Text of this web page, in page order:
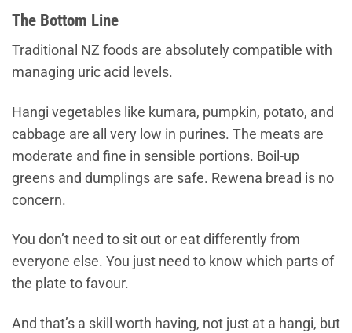
The Bottom Line
Traditional NZ foods are absolutely compatible with
managing uric acid levels.
Hangi vegetables like kumara, pumpkin, potato, and
cabbage are all very low in purines. The meats are
moderate and fine in sensible portions. Boil-up
greens and dumplings are safe. Rewena bread is no
concern.
You don’t need to sit out or eat differently from
everyone else. You just need to know which parts of
the plate to favour.
And that’s a skill worth having, not just at a hangi, but